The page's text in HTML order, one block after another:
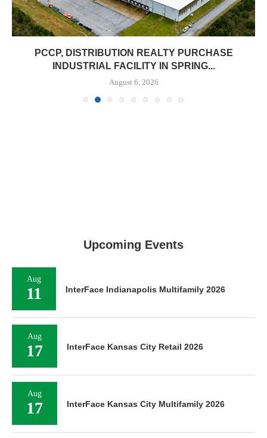
PCCP, DISTRIBUTION REALTY PURCHASE
INDUSTRIAL FACILITY IN SPRING...
August 6, 2026
Upcoming Events
Aug
11 InterFace Indianapolis Multifamily 2026
Aug
17 InterFace Kansas City Retail 2026
Aug
17 InterFace Kansas City Multifamily 2026